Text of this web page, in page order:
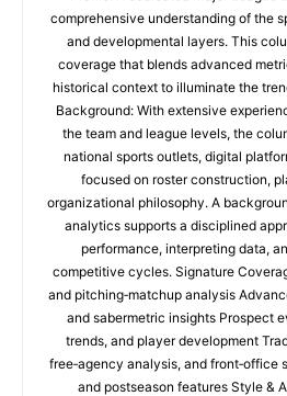
comprehensive understanding of the
and developmental layers. This
coverage that blends advanced
historical context to illuminate the
Background: With extensive
the team and league levels, the
national sports outlets, digital
focused on roster construction,
organizational philosophy. A
analytics supports a disciplined
performance, interpreting data,
competitive cycles. Signature
and pitching‑matchup analysis
and sabermetric insights Prospect
trends, and player development
free‑agency analysis, and
and postseason features Style &